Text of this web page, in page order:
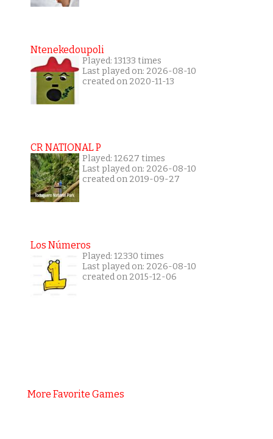
Ntenekedoupoli
Played: 13133 times
Last played on: 2026-08-10
created on 2020-11-13
CR NATIONAL P
Played: 12627 times
Last played on: 2026-08-10
created on 2019-09-27
Los Números
Played: 12330 times
Last played on: 2026-08-10
created on 2015-12-06
More Favorite Games